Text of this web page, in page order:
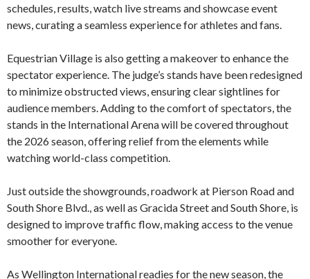
schedules, results, watch live streams and showcase event
news, curating a seamless experience for athletes and fans.
Equestrian Village is also getting a makeover to enhance the
spectator experience. The judge’s stands have been redesigned
to minimize obstructed views, ensuring clear sightlines for
audience members. Adding to the comfort of spectators, the
stands in the International Arena will be covered throughout
the 2026 season, offering relief from the elements while
watching world-class competition.
Just outside the showgrounds, roadwork at Pierson Road and
South Shore Blvd., as well as Gracida Street and South Shore, is
designed to improve traffic flow, making access to the venue
smoother for everyone.
As Wellington International readies for the new season, the